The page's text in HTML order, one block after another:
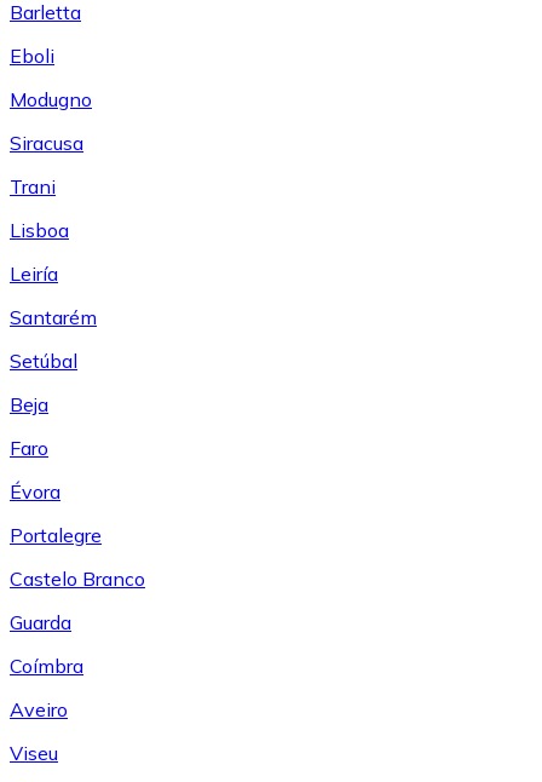
Barletta
Eboli
Modugno
Siracusa
Trani
Lisboa
Leiría
Santarém
Setúbal
Beja
Faro
Évora
Portalegre
Castelo Branco
Guarda
Coímbra
Aveiro
Viseu